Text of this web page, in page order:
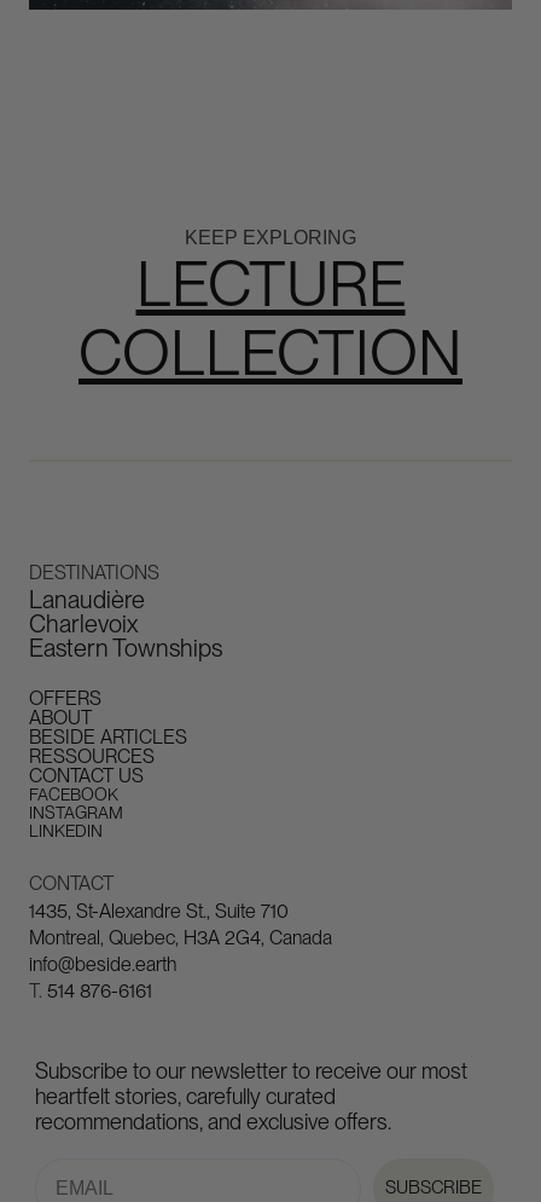
KEEP EXPLORING
LECTURE
COLLECTION
DESTINATIONS
Lanaudière
Charlevoix
Eastern Townships
OFFERS
ABOUT
BESIDE ARTICLES
RESSOURCES
CONTACT US
FACEBOOK
INSTAGRAM
LINKEDIN
CONTACT
1435, St-Alexandre St., Suite 710
Montreal, Quebec, H3A 2G4, Canada
info@beside.earth
T. 514 876-6161
Subscribe to our newsletter to receive our most
heartfelt stories, carefully curated
recommendations, and exclusive offers.
SUBSCRIBE